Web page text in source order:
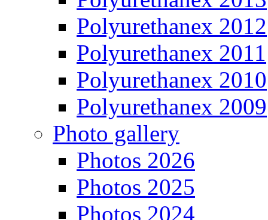
Polyurethanex 2012
Polyurethanex 2011
Polyurethanex 2010
Polyurethanex 2009
Photo gallery
Photos 2026
Photos 2025
Photos 2024